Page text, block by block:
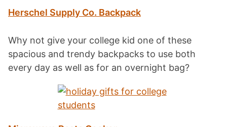
Herschel Supply Co. Backpack
Why not give your college kid one of these
spacious and trendy backpacks to use both
every day as well as for an overnight bag?